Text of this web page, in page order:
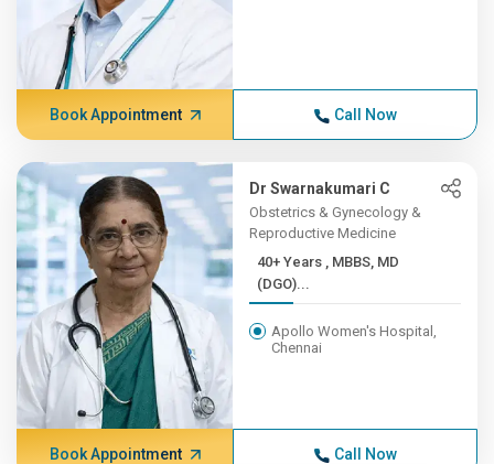
Book Appointment Call Now
Dr Swarnakumari C
Obstetrics & Gynecology &
Reproductive Medicine
40+ Years , MBBS, MD
(DGO)...
Apollo Women's Hospital,
Chennai
Book Appointment Call Now